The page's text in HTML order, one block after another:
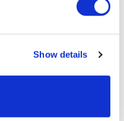
Show details